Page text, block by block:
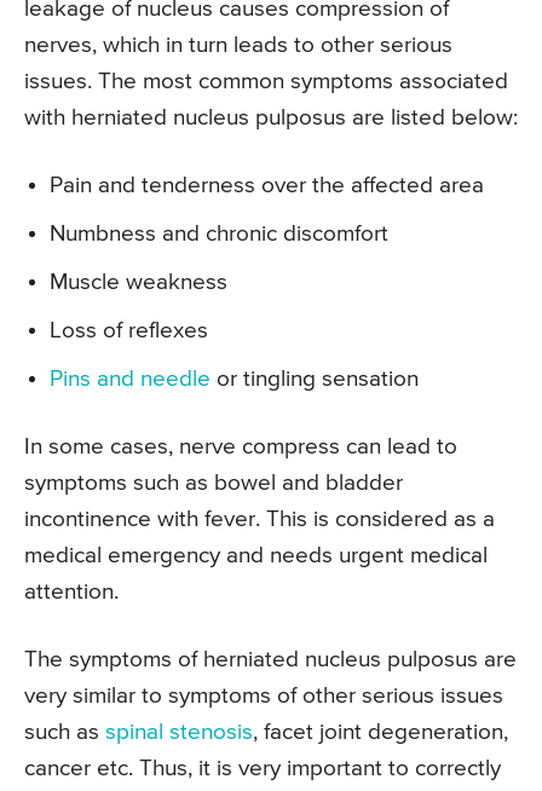
leakage of nucleus causes compression of
nerves, which in turn leads to other serious
issues. The most common symptoms associated
with herniated nucleus pulposus are listed below:
Pain and tenderness over the affected area
Numbness and chronic discomfort
Muscle weakness
Loss of reflexes
Pins and needle or tingling sensation
In some cases, nerve compress can lead to
symptoms such as bowel and bladder
incontinence with fever. This is considered as a
medical emergency and needs urgent medical
attention.
The symptoms of herniated nucleus pulposus are
very similar to symptoms of other serious issues
such as spinal stenosis, facet joint degeneration,
cancer etc. Thus, it is very important to correctly